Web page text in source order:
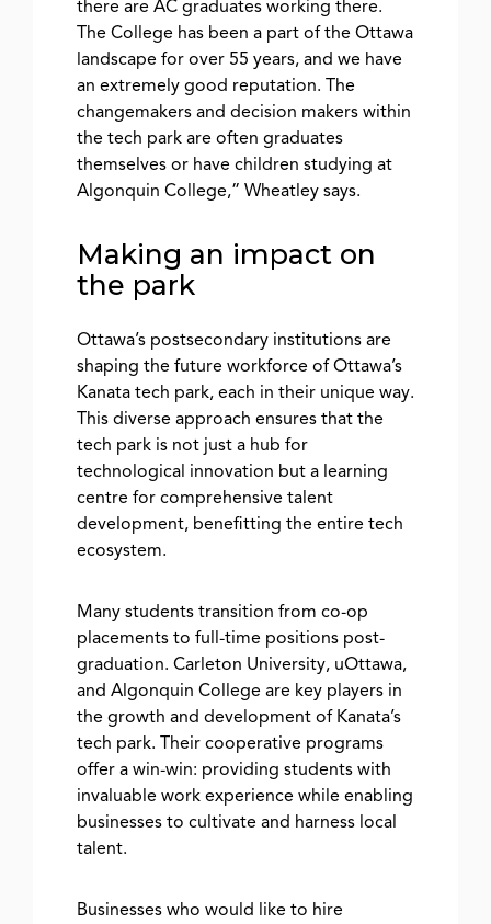
there are AC graduates working there.
The College has been a part of the Ottawa
landscape for over 55 years, and we have
an extremely good reputation. The
changemakers and decision makers within
the tech park are often graduates
themselves or have children studying at
Algonquin College,” Wheatley says.
Making an impact on
the park
Ottawa’s postsecondary institutions are
shaping the future workforce of Ottawa’s
Kanata tech park, each in their unique way.
This diverse approach ensures that the
tech park is not just a hub for
technological innovation but a learning
centre for comprehensive talent
development, benefitting the entire tech
ecosystem.
Many students transition from co-op
placements to full-time positions post-
graduation. Carleton University, uOttawa,
and Algonquin College are key players in
the growth and development of Kanata’s
tech park. Their cooperative programs
offer a win-win: providing students with
invaluable work experience while enabling
businesses to cultivate and harness local
talent.
Businesses who would like to hire